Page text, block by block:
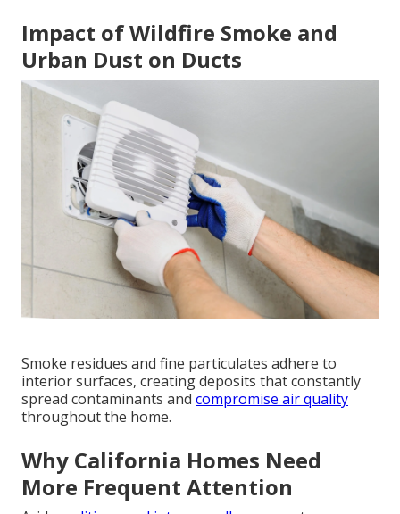
Impact of Wildfire Smoke and
Urban Dust on Ducts
Smoke residues and fine particulates adhere to
interior surfaces, creating deposits that constantly
spread contaminants and compromise air quality
throughout the home.
Why California Homes Need
More Frequent Attention